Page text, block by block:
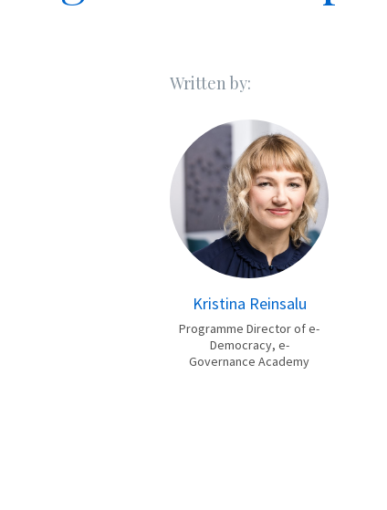
Written by:
Kristina Reinsalu
Programme Director of e-
Democracy, e-
Governance Academy